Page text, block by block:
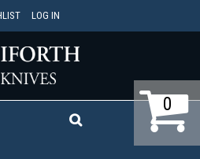
LOG IN
0